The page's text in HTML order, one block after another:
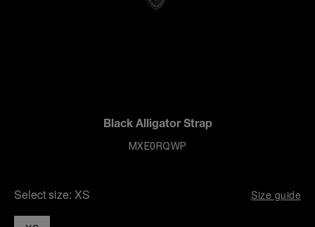
Black Alligator Strap
MXE0RQWP
Select size: XS Size guide